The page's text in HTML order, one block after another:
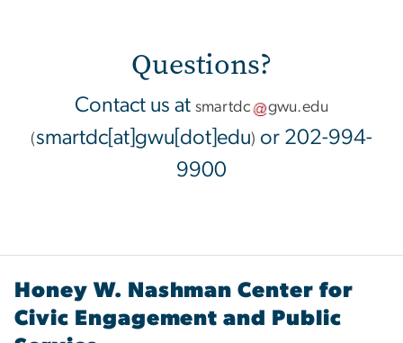
Questions?
Contact us at smartdc gwu.edu
(smartdc[at]gwu[dot]edu) or 202-994-
9900
Honey W. Nashman Center for
Civic Engagement and Public